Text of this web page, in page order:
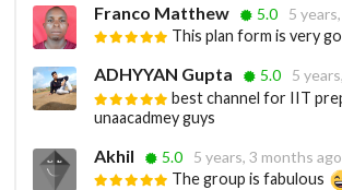
Franco Matthew 5.0
5
This plan form is very
ADHYYAN Gupta 5.0
5
best channel for IIT
unaacadmey guys
Akhil 5.0
5 years, 3 months ago
The group is fabulous